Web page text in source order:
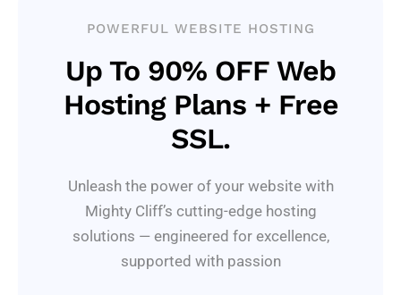
POWERFUL WEBSITE HOSTING
Up To 90% OFF Web
Hosting Plans + Free
SSL.
Unleash the power of your website with
Mighty Cliff’s cutting-edge hosting
solutions — engineered for excellence,
supported with passion